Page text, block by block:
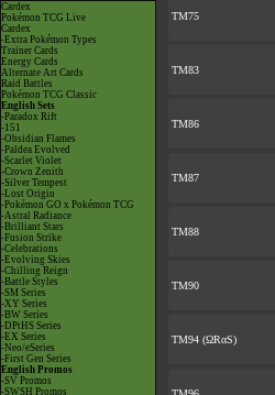
Cardex
Pokémon TCG Live
Cardex
-Extra Pokémon Types
Trainer Cards
Energy Cards
Alternate Art Cards
Raid Battles
Pokémon TCG Classic
English Sets
-Paradox Rift
-151
-Obsidian Flames
-Paldea Evolved
-Scarlet Violet
-Crown Zenith
-Silver Tempest
-Lost Origin
-Pokémon GO x Pokémon TCG
-Astral Radiance
-Brilliant Stars
-Fusion Strike
-Celebrations
-Evolving Skies
-Chilling Reign
-Battle Styles
-SM Series
-XY Series
-BW Series
-DPtHS Series
-EX Series
-Neo/eSeries
-First Gen Series
English Promos
-SV Promos
-SWSH Promos
TM75
TM83
TM86
TM87
TM88
TM90
TM94 (ΩRαS)